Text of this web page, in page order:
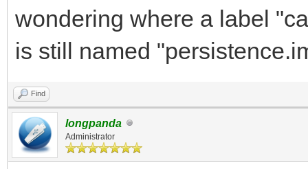
wondering where a label
is still named
Find
longpanda
Administrator